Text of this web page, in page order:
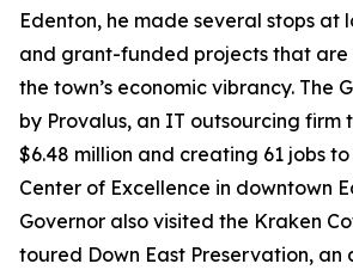
Edenton, he made several stops at
and grant-funded projects that
the town’s economic vibrancy. The
by Provalus, an IT outsourcing firm
$6.48 million and creating 61 jobs
Center of Excellence in downtown
Governor also visited the Kraken
toured Down East Preservation, an